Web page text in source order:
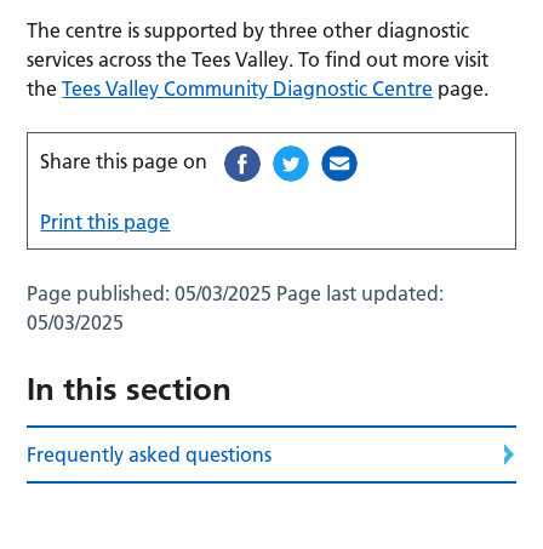
The centre is supported by three other diagnostic
services across the Tees Valley. To find out more visit
theTees Valley Community Diagnostic Centre page.
Share this page on
Print this page
Page published:05/03/2025 Page last updated:
05/03/2025
In this section
Frequently asked questions